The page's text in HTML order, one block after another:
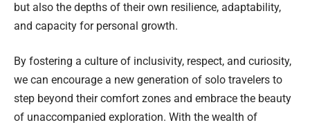
but also the depths of their own resilience, adaptability,
and capacity for personal growth.
By fostering a culture of inclusivity, respect, and curiosity,
we can encourage a new generation of solo travelers to
step beyond their comfort zones and embrace the beauty
of unaccompanied exploration. With the wealth of